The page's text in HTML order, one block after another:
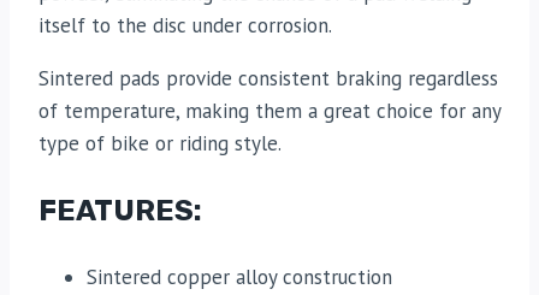
itself to the disc under corrosion.
Sintered pads provide consistent braking regardless
of temperature, making them a great choice for any
type of bike or riding style.
FEATURES:
Sintered copper alloy construction